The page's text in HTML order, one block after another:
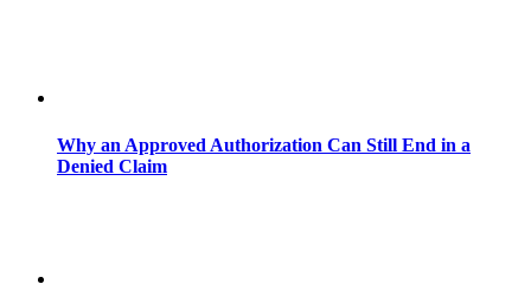
Why an Approved Authorization Can Still End in a
Denied Claim